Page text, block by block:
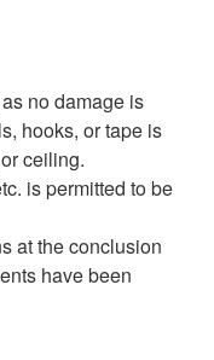
no damage is
hooks, or tape is
ceiling.
is permitted to be
at the conclusion
have been